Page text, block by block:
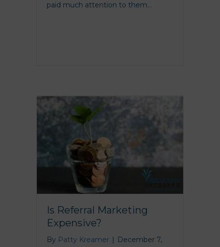
paid much attention to them…
Is Referral Marketing
Expensive?
By Patty Kreamer | December 7,